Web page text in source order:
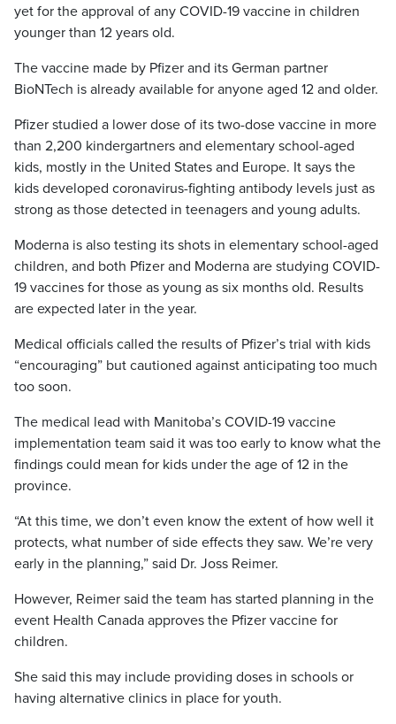
yet for the approval of any COVID-19 vaccine in children
younger than 12 years old.
The vaccine made by Pfizer and its German partner
BioNTech is already available for anyone aged 12 and older.
Pfizer studied a lower dose of its two-dose vaccine in more
than 2,200 kindergartners and elementary school-aged
kids, mostly in the United States and Europe. It says the
kids developed coronavirus-fighting antibody levels just as
strong as those detected in teenagers and young adults.
Moderna is also testing its shots in elementary school-aged
children, and both Pfizer and Moderna are studying COVID-
19 vaccines for those as young as six months old. Results
are expected later in the year.
Medical officials called the results of Pfizer’s trial with kids
“encouraging” but cautioned against anticipating too much
too soon.
The medical lead with Manitoba’s COVID-19 vaccine
implementation team said it was too early to know what the
findings could mean for kids under the age of 12 in the
province.
“At this time, we don’t even know the extent of how well it
protects, what number of side effects they saw. We’re very
early in the planning,” said Dr. Joss Reimer.
However, Reimer said the team has started planning in the
event Health Canada approves the Pfizer vaccine for
children.
She said this may include providing doses in schools or
having alternative clinics in place for youth.